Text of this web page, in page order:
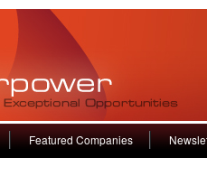
Featured Companies